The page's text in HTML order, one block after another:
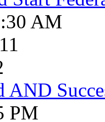
AM
AND
PM